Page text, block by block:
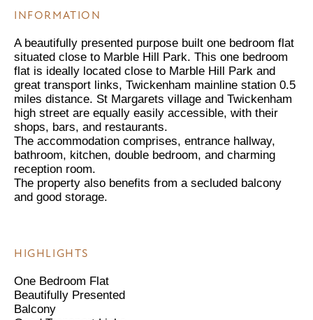
INFORMATION
A beautifully presented purpose built one bedroom flat
situated close to Marble Hill Park. This one bedroom
flat is ideally located close to Marble Hill Park and
great transport links, Twickenham mainline station 0.5
miles distance. St Margarets village and Twickenham
high street are equally easily accessible, with their
shops, bars, and restaurants.
The accommodation comprises, entrance hallway,
bathroom, kitchen, double bedroom, and charming
reception room.
The property also benefits from a secluded balcony
and good storage.
HIGHLIGHTS
One Bedroom Flat
Beautifully Presented
Balcony